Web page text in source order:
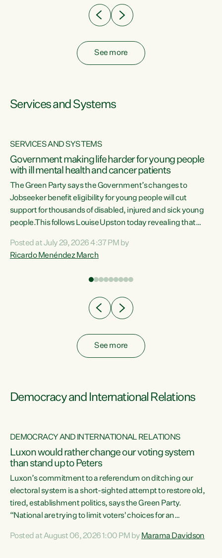
See more
Services and Systems
SERVICES AND SYSTEMS
Government making life harder for young people
with ill mental health and cancer patients
The Green Party says the Government’s changes to
Jobseeker benefit eligibility for young people will cut
support for thousands of disabled, injured and sick young
people.This follows Louise Upston today revealing that
Condition, Injury or Disability) have a psychiatric or
psychological condition. “This Government is making it
Posted at July 29, 2026 4:37 PM by
Ricardo Menéndez March
See more
Democracy and International Relations
DEMOCRACY AND INTERNATIONAL RELATIONS
Luxon would rather change our voting system
than stand up to Peters
Luxon’s commitment to a referendum on ditching our
electoral system is a short-sighted attempt to restore old,
tired, establishment politics, says the Green Party.
“National are trying to limit voters' choices for an
Co-leader Marama Davidson. "If Luxon’s so tired of working
Posted at August 06, 2026 1:00 PM by Marama Davidson